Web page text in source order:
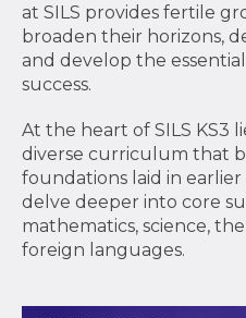
at SILS provides fertile
broaden their horizons,
and develop the
success.
At the heart of SILS KS3
diverse curriculum that
foundations laid in
delve deeper into core
mathematics, science,
foreign languages.